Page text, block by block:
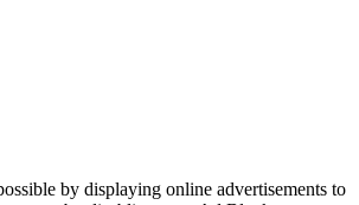
by displaying online advertisements to